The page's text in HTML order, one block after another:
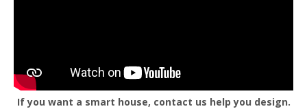
If you want a smart house, contact us help you design.